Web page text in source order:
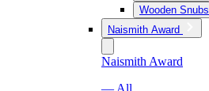
Wooden Snubs
Naismith Award
Naismith Award
— All